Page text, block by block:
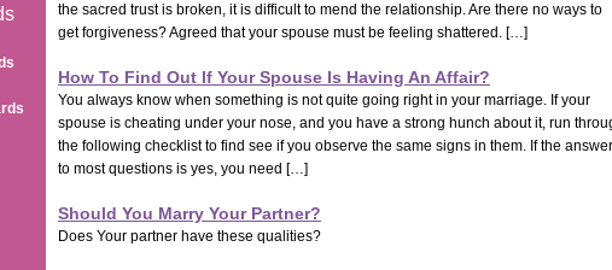
the sacred trust is broken, it is difficult to mend the relationship. Are there no ways to
get forgiveness? Agreed that your spouse must be feeling shattered. […]
How To Find Out If Your Spouse Is Having An Affair?
You always know when something is not quite going right in your marriage. If your
spouse is cheating under your nose, and you have a strong hunch about it, run
the following checklist to find see if you observe the same signs in them. If the answer
to most questions is yes, you need […]
Should You Marry Your Partner?
Does Your partner have these qualities?